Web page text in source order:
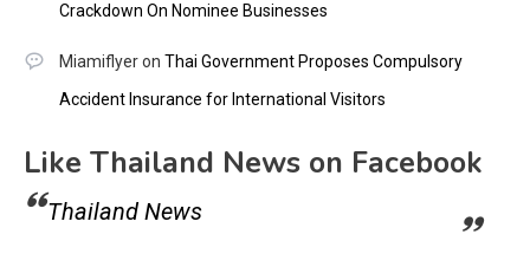
Crackdown On Nominee Businesses
Miamiflyeron Thai Government Proposes Compulsory
Accident Insurance for International Visitors
Like Thailand News on Facebook
Thailand News